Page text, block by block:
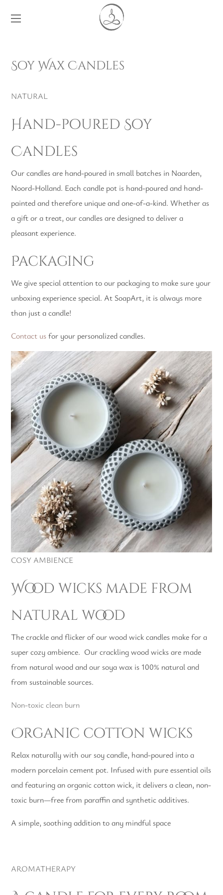
Soy Wax Candles
NATURAL
Hand-poured Soy
Candles
Our candles are hand-poured in small batches in Naarden,
Noord-Holland. Each candle pot is hand-poured and hand-
painted and therefore unique and one-of-a-kind. Whether as
a gift or a treat, our candles are designed to deliver a
pleasant experience.
Packaging
We give special attention to our packaging to make sure your
unboxing experience special. At SoapArt, it is always more
than just a candle!
Contact usfor your personalized candles.
COSY AMBIENCE
Wood wicks made from
natural wood
The crackle and flicker of our wood wick candles make for a
super cozy ambience. Our crackling wood wicks are made
from natural wood and our soya wax is 100% natural and
from sustainable sources.
Non-toxic clean burn
Organic cotton wicks
Relax naturally with our soy candle, hand-poured into a
modern porcelain cement pot. Infused with pure essential oils
and featuring an organic cotton wick, it delivers a clean, non-
toxic burn—free from paraffin and synthetic additives.
A simple, soothing addition to any mindful space
AROMATHERAPY